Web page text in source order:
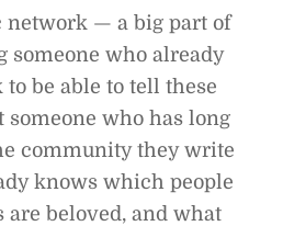
network — a big part of
someone who already
be able to tell these
someone who has long
community they write
knows which people
are beloved, and what